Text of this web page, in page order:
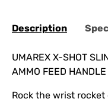
Description
UMAREX X-SHOT
AMMO FEED HANDLE
Rock the wrist